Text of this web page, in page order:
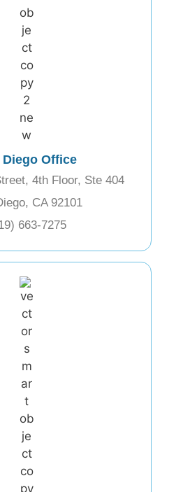
Diego Office
4th Floor, Ste 404
CA 92101
663-7275